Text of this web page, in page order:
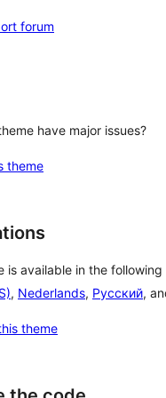
forum
have major issues?
theme
is available in the following
, Nederlands, Русский,
theme